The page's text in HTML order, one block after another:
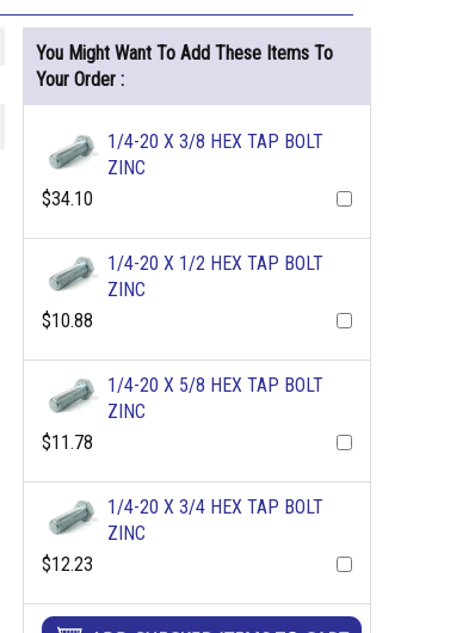
You Might Want To Add These Items To
Your Order :
1/4-20 X 3/8 HEX TAP BOLT
ZINC
$34.10
1/4-20 X 1/2 HEX TAP BOLT
ZINC
$10.88
1/4-20 X 5/8 HEX TAP BOLT
ZINC
$11.78
1/4-20 X 3/4 HEX TAP BOLT
ZINC
$12.23